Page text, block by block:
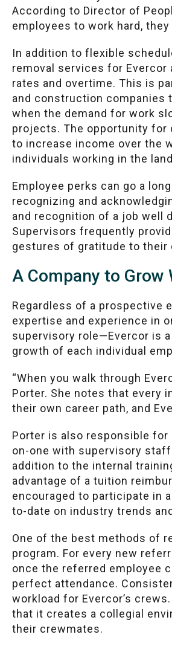
According to Director of
employees to work hard,
In addition to flexible
removal services for Evercor
rates and overtime. This is
and construction companies
when the demand for work
projects. The opportunity for
to increase income over the
individuals working in the
Employee perks can go a
recognizing and
and recognition of a job well
Supervisors frequently
gestures of gratitude to their
A Company to Grow
Regardless of a prospective
expertise and experience in
supervisory role—Evercor is
growth of each individual
“When you walk through
Porter. She notes that every
their own career path, and
Porter is also responsible
on-one with supervisory
addition to the internal
advantage of a tuition
encouraged to participate in
to-date on industry trends
One of the best methods of
program. For every new
once the referred employee
perfect attendance.
workload for Evercor’s
that it creates a collegial
their crewmates.